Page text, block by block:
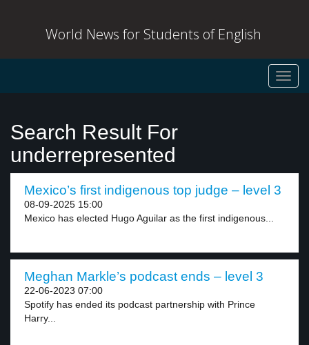
World News for Students of English
Search Result For
underrepresented
Mexico’s first indigenous top judge – level 3
08-09-2025 15:00
Mexico has elected Hugo Aguilar as the first indigenous...
Meghan Markle’s podcast ends – level 3
22-06-2023 07:00
Spotify has ended its podcast partnership with Prince
Harry...